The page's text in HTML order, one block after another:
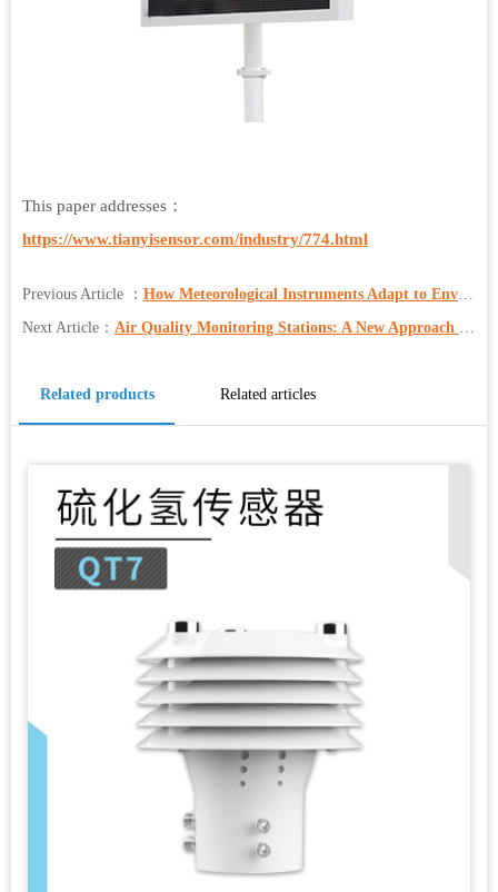
This paper addresses：
https://www.tianyisensor.com/industry/774.html
Previous Article ： How Meteorological Instruments Adapt to Environmental, Traffic, Tourism, and More
Next Article： Air Quality Monitoring Stations: A New Approach to Pollution Prevention and Control in Industrial Parks
Related products Related articles